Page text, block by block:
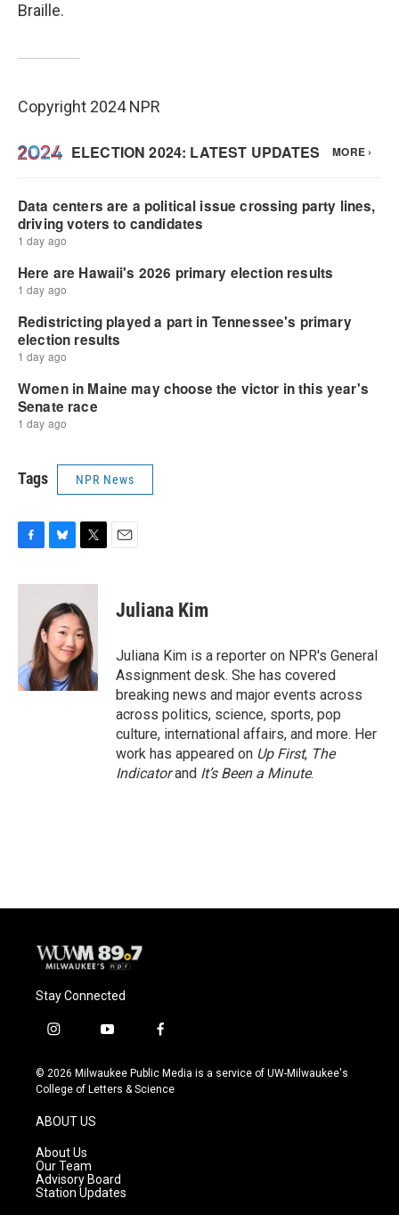
Braille.
Copyright 2024 NPR
Tags NPR News
c
k
u
e
s
k
y
i
t
t
e
r
Juliana Kim
Juliana Kim is a reporter on NPR's General
Assignment desk. She has covered
breaking news and major events across
across politics, science, sports, pop
culture, international affairs, and more. Her
work has appeared on Up First, The
Indicatorand It’s Been a Minute.
Stay Connected
i
s
t
g
r
a
m
y
u
t
f
c
e
© 2026 Milwaukee Public Media is a service of UW-Milwaukee's
College of Letters & Science
ABOUT US
About Us
Our Team
Advisory Board
Station Updates